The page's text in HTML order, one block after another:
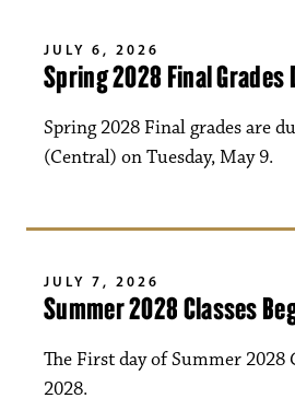
JULY 6, 2026
Spring 2028 Final Grades
Spring 2028 Final grades are
(Central) on Tuesday, May 9.
JULY 7, 2026
Summer 2028 Classes
The First day of Summer 2028
2028.